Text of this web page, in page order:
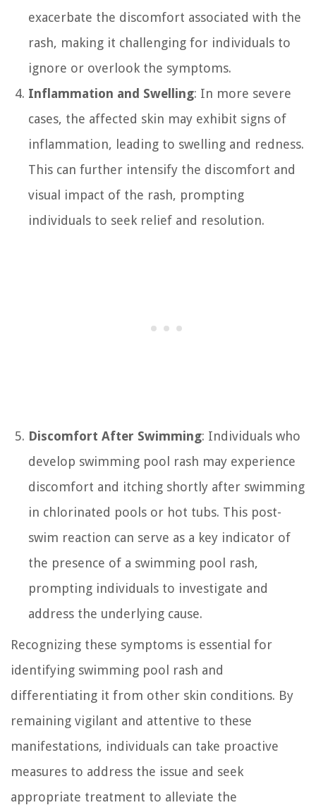
exacerbate the discomfort associated with the
rash, making it challenging for individuals to
ignore or overlook the symptoms.
Inflammation and Swelling: In more severe
cases, the affected skin may exhibit signs of
inflammation, leading to swelling and redness.
This can further intensify the discomfort and
visual impact of the rash, prompting
individuals to seek relief and resolution.
Discomfort After Swimming: Individuals who
develop swimming pool rash may experience
discomfort and itching shortly after swimming
in chlorinated pools or hot tubs. This post-
swim reaction can serve as a key indicator of
the presence of a swimming pool rash,
prompting individuals to investigate and
address the underlying cause.
Recognizing these symptoms is essential for
identifying swimming pool rash and
differentiating it from other skin conditions. By
remaining vigilant and attentive to these
manifestations, individuals can take proactive
measures to address the issue and seek
appropriate treatment to alleviate the